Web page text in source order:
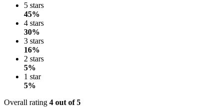
5 stars
45%
4 stars
30%
3 stars
16%
2 stars
5%
1 star
5%
Overall rating 4 out of 5